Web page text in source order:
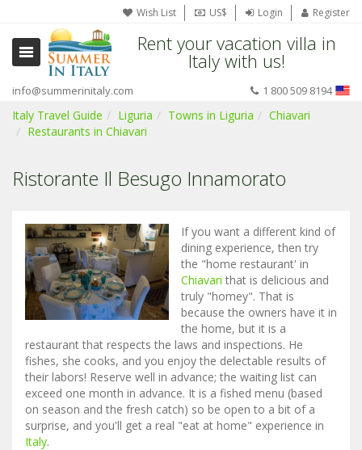
Wish List US$ Login Register
Rent your vacation villa in
Italy with us!
info@summerinitaly.com 1 800 509 8194
Italy Travel Guide Liguria Towns in Liguria
Chiavari
Restaurants in Chiavari
Ristorante Il Besugo Innamorato
If you want a different kind of
dining experience, then try
the "home restaurant' in
Chiavari that is delicious and
truly "homey". That is
because the owners have it in
the home, but it is a
restaurant that respects the laws and inspections. He
fishes, she cooks, and you enjoy the delectable results of
their labors! Reserve well in advance; the waiting list can
exceed one month in advance. It is a fished menu (based
on season and the fresh catch) so be open to a bit of a
surprise, and you'll get a real "eat at home" experience in
Italy.